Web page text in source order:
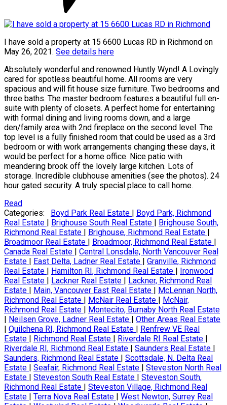
I have sold a property at 15 6600 Lucas RD in Richmond on
May 26, 2021. See details here
Absolutely wonderful and renowned Huntly Wynd! A Lovingly
cared for spotless beautiful home. All rooms are very
spacious and will fit house size furniture. Two bedrooms and
three baths. The master bedroom features a beautiful full en-
suite with plenty of closets. A perfect home for entertaining
with formal dining and living rooms down, and a large
den/family area with 2nd fireplace on the second level. The
top level is a fully finished room that could be used as a 3rd
bedroom or with work arrangements changing these days, it
would be perfect for a home office. Nice patio with
meandering brook off the lovely large kitchen. Lots of
storage. Incredible clubhouse amenities (see the photos). 24
hour gated security. A truly special place to call home.
Read
Categories:
Boyd Park Real Estate
Boyd Park, Richmond
Real Estate
Brighouse South Real Estate
Brighouse South,
Richmond Real Estate
Brighouse, Richmond Real Estate
Broadmoor Real Estate
Broadmoor, Richmond Real Estate
Canada Real Estate
Central Lonsdale, North Vancouver Real
Estate
East Delta, Ladner Real Estate
Granville, Richmond
Real Estate
Hamilton RI, Richmond Real Estate
Ironwood
Real Estate
Lackner Real Estate
Lackner, Richmond Real
Estate
Main, Vancouver East Real Estate
McLennan North,
Richmond Real Estate
McNair Real Estate
McNair,
Richmond Real Estate
Montecito, Burnaby North Real Estate
Neilsen Grove, Ladner Real Estate
Other Areas Real Estate
Quilchena RI, Richmond Real Estate
Renfrew VE Real
Estate
Richmond Real Estate Riverdale RI Real Estate
Riverdale RI, Richmond Real Estate
Saunders Real Estate
Saunders, Richmond Real Estate
Scottsdale, N. Delta Real
Estate
Seafair, Richmond Real Estate
Steveston North Real
Estate
Steveston South Real Estate
Steveston South,
Richmond Real Estate
Steveston Village, Richmond Real
Estate
Terra Nova Real Estate
West Newton, Surrey Real